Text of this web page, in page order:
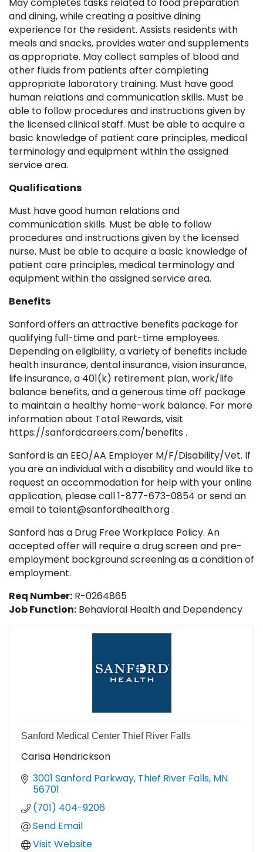
May completes tasks related to food preparation
and dining, while creating a positive dining
experience for the resident. Assists residents with
meals and snacks, provides water and supplements
as appropriate. May collect samples of blood and
other fluids from patients after completing
appropriate laboratory training. Must have good
human relations and communication skills. Must be
able to follow procedures and instructions given by
the licensed clinical staff. Must be able to acquire a
basic knowledge of patient care principles, medical
terminology and equipment within the assigned
service area.
Qualifications
Must have good human relations and
communication skills. Must be able to follow
procedures and instructions given by the licensed
nurse. Must be able to acquire a basic knowledge of
patient care principles, medical terminology and
equipment within the assigned service area.
Benefits
Sanford offers an attractive benefits package for
qualifying full-time and part-time employees.
Depending on eligibility, a variety of benefits include
health insurance, dental insurance, vision insurance,
life insurance, a 401(k) retirement plan, work/life
balance benefits, and a generous time off package
to maintain a healthy home-work balance. For more
information about Total Rewards, visit
https://sanfordcareers.com/benefits .
Sanford is an EEO/AA Employer M/F/Disability/Vet. If
you are an individual with a disability and would like to
request an accommodation for help with your online
application, please call 1-877-673-0854 or send an
email to talent@sanfordhealth.org .
Sanford has a Drug Free Workplace Policy. An
accepted offer will require a drug screen and pre-
employment background screening as a condition of
employment.
Req Number: R-0264865
Job Function: Behavioral Health and Dependency
Sanford Medical Center Thief River Falls
Carisa Hendrickson
3001 Sanford Parkway Thief River Falls MN
56701
(701) 404-9206
Send Email
Visit Website